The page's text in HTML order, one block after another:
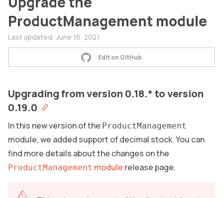
ProductManagement module
Last updated: June 16, 2021
Edit on GitHub
Upgrading from version 0.18.* to version
0.19.0
In this new version of the ProductManagement
module, we added support of decimal stock. You can
find more details about the changes on the
ProductManagement module release page.